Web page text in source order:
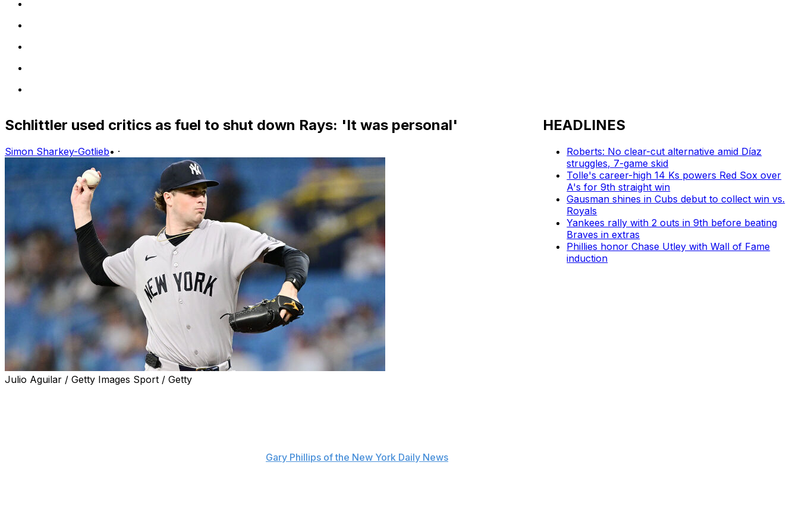
Schlittler used critics as fuel to shut down Rays: 'It was personal'
Simon Sharkey-Gotlieb• ·
Julio Aguilar / Getty Images Sport / Getty
Gary Phillips of the New York Daily News
HEADLINES
Roberts: No clear-cut alternative amid Díaz
struggles, 7-game skid
Tolle's career-high 14 Ks powers Red Sox over
A's for 9th straight win
Gausman shines in Cubs debut to collect win vs.
Royals
Yankees rally with 2 outs in 9th before beating
Braves in extras
Phillies honor Chase Utley with Wall of Fame
induction